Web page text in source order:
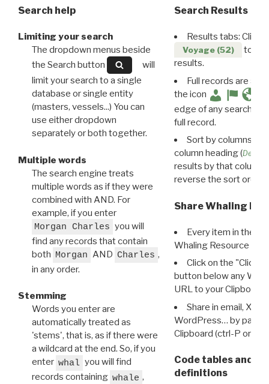
Search help
Limiting your search
The dropdown menus beside
the Search button
will
limit your search to a single
database or single entity
(masters, vessels...) You can
use either dropdown
separately or both together.
Multiple words
The search engine treats
multiple words as if they were
combined with AND. For
example, if you enter
Morgan Charles you will
find any records that contain
both Morgan AND Charles ,
in any order.
Stemming
Words you enter are
automatically treated as
'stems', that is, as if there were
a wildcard at the end. So, if you
enter whal you will find
records containing whale ,
Search Results
Results tabs: Click
Voyage (52)
to
results.
Full records are
the icon
edge of any search
full record.
Sort by columns:
column heading (
results by that column.
reverse the sort order.
Share Whaling
Every item in the
Whaling Resource
Click on the "Click
button below any WRI
URL to your Clipboard.
Share in email, X,
WordPress… by
Clipboard (ctrl-P or
Code tables and
definitions